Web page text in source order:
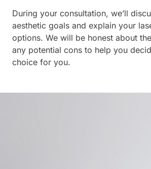
During your consultation, we’ll
aesthetic goals and explain your
options. We will be honest about
any potential cons to help you
choice for you.